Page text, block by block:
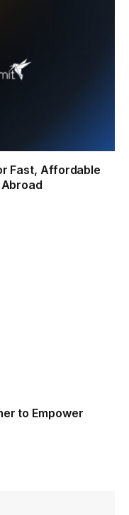
Fast, Affordable
to Empower